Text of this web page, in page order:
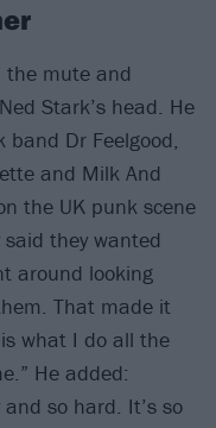
the mute and
Stark’s head. He
Dr Feelgood,
and Milk And
the UK punk scene
they wanted
around looking
That made it
what I do all the
He added:
so hard. It’s so